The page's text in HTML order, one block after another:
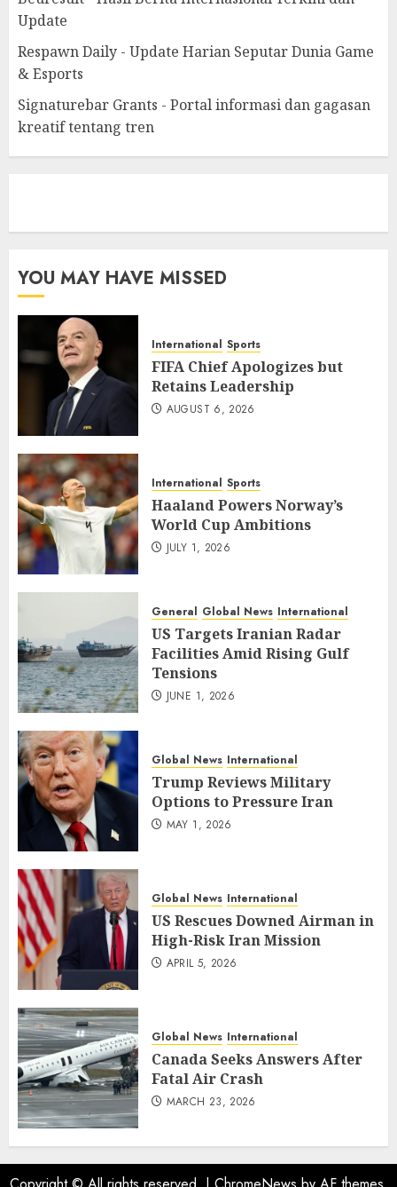
Update
Respawn Daily - Update Harian Seputar Dunia Game
& Esports
Signaturebar Grants - Portal informasi dan gagasan
kreatif tentang tren
YOU MAY HAVE MISSED
International Sports
FIFA Chief Apologizes but
Retains Leadership
AUGUST 6, 2026
International Sports
Haaland Powers Norway’s
World Cup Ambitions
JULY 1, 2026
General Global News International
US Targets Iranian Radar
Facilities Amid Rising Gulf
Tensions
JUNE 1, 2026
Global News International
Trump Reviews Military
Options to Pressure Iran
MAY 1, 2026
Global News International
US Rescues Downed Airman in
High-Risk Iran Mission
APRIL 5, 2026
Global News International
Canada Seeks Answers After
Fatal Air Crash
MARCH 23, 2026